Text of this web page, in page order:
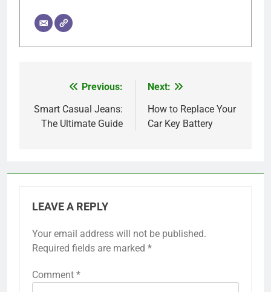
navigation
Previous:
Smart Casual Jeans:
The Ultimate Guide
Next:
How to Replace Your
Car Key Battery
LEAVE A REPLY
Your email address will not be published.
Required fields are marked *
Comment *